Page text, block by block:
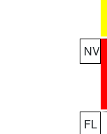
NV
FL